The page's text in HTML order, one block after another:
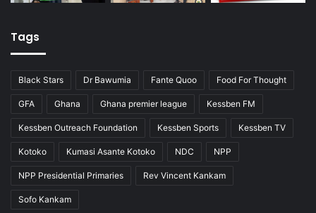
Tags
Black Stars Dr Bawumia Fante Quoo Food For Thought
GFA Ghana Ghana premier league Kessben FM
Kessben Outreach Foundation Kessben Sports Kessben TV
Kotoko Kumasi Asante Kotoko NDC NPP
NPP Presidential Primaries Rev Vincent Kankam
Sofo Kankam